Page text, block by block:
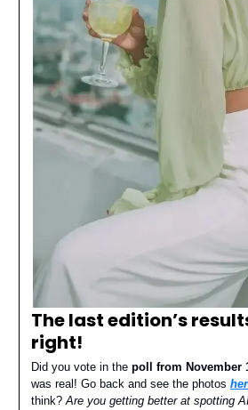
The last edition’s
right!
Did you vote in the poll from November
was real! Go back and see the photos
think?Are you getting better at spotting